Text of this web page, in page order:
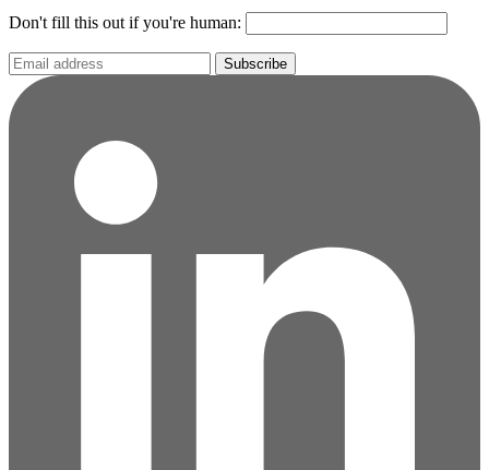
Don't fill this out if you're human:
Subscribe